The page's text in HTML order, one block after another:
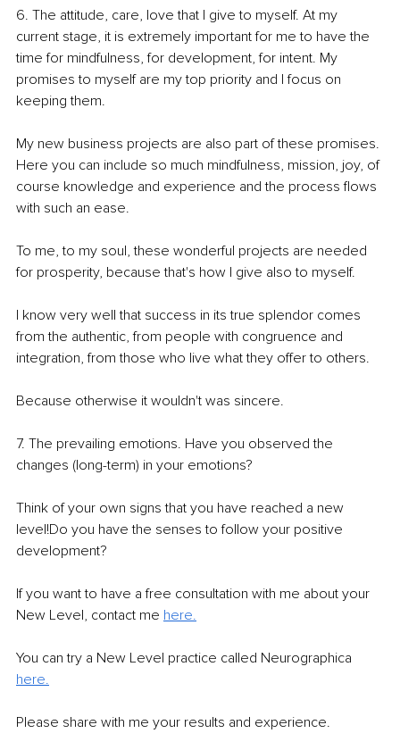
6. The attitude, care, love that I give to myself. At my
current stage, it is extremely important for me to have the
time for mindfulness, for development, for intent. My
promises to myself are my top priority and I focus on
keeping them.
My new business projects are also part of these promises.
Here you can include so much mindfulness, mission, joy, of
course knowledge and experience and the process flows
with such an ease.
To me, to my soul, these wonderful projects are needed
for prosperity, because that's how I give also to myself.
I know very well that success in its true splendor comes
from the authentic, from people with congruence and
integration, from those who live what they offer to others.
Because otherwise it wouldn't was sincere.
7. The prevailing emotions. Have you observed the
changes (long-term) in your emotions?
Think of your own signs that you have reached a new
level!Do you have the senses to follow your positive
development?
If you want to have a free consultation with me about your
New Level, contact me here.
You can try a New Level practice called Neurographica
here.
Please share with me your results and experience.